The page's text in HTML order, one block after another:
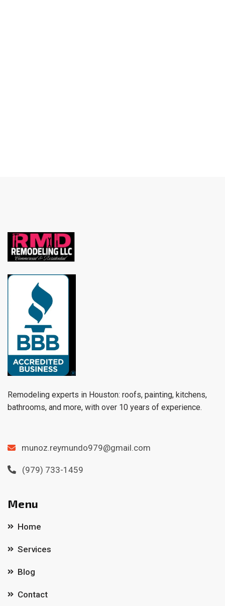
Remodeling experts in Houston: roofs, painting, kitchens,
bathrooms, and more, with over 10 years of experience.
munoz.reymundo979@gmail.com
(979) 733-1459
Menu
Home
Services
Blog
Contact